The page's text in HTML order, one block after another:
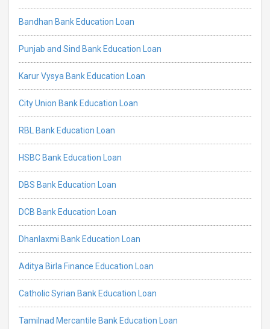
Bandhan Bank Education Loan
Punjab and Sind Bank Education Loan
Karur Vysya Bank Education Loan
City Union Bank Education Loan
RBL Bank Education Loan
HSBC Bank Education Loan
DBS Bank Education Loan
DCB Bank Education Loan
Dhanlaxmi Bank Education Loan
Aditya Birla Finance Education Loan
Catholic Syrian Bank Education Loan
Tamilnad Mercantile Bank Education Loan